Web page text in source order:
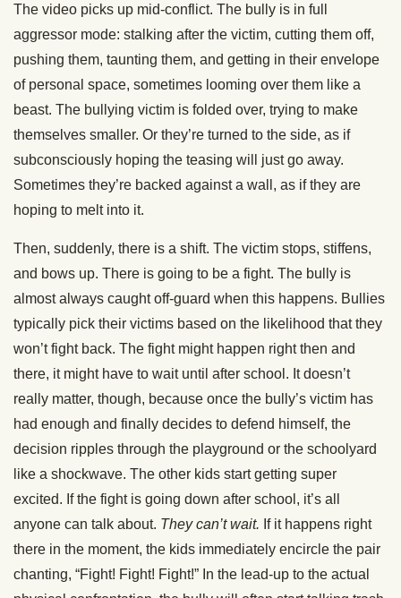
The video picks up mid-conflict. The bully is in full
aggressor mode: stalking after the victim, cutting them off,
pushing them, taunting them, and getting in their envelope
of personal space, sometimes looming over them like a
beast. The bullying victim is folded over, trying to make
themselves smaller. Or they’re turned to the side, as if
subconsciously hoping the teasing will just go away.
Sometimes they’re backed against a wall, as if they are
hoping to melt into it.
Then, suddenly, there is a shift. The victim stops, stiffens,
and bows up. There is going to be a fight. The bully is
almost always caught off-guard when this happens. Bullies
typically pick their victims based on the likelihood that they
won’t fight back. The fight might happen right then and
there, it might have to wait until after school. It doesn’t
really matter, though, because once the bully’s victim has
had enough and finally decides to defend himself, the
decision ripples through the playground or the schoolyard
like a shockwave. The other kids start getting super
excited. If the fight is going down after school, it’s all
anyone can talk about. They can’t wait. If it happens right
there in the moment, the kids immediately encircle the pair
chanting, “Fight! Fight! Fight!” In the lead-up to the actual